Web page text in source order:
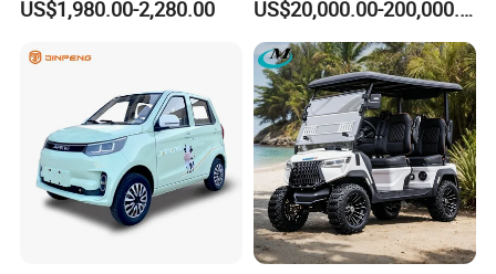
US$1,980.00-2,280.00
420km Freedom Edition in
Hot Selling
US$20,000.00-200,000.00